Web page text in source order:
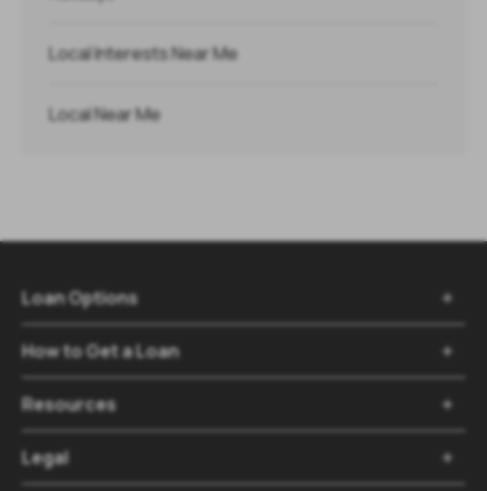
Local Interests Near Me
Local Near Me
Loan Options 
How to Get a Loan 
Resources 
Legal 